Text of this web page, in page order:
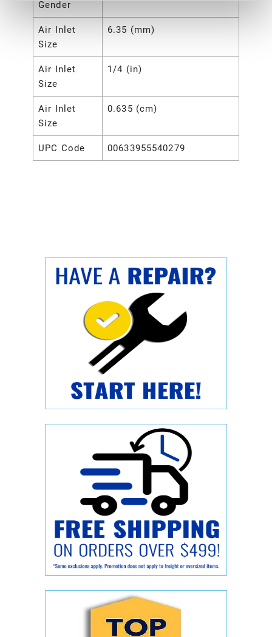
Gender
Air Inlet
Size
6.35 (mm)
Air Inlet
Size
1/4 (in)
Air Inlet
Size
0.635 (cm)
UPC Code 00633955540279